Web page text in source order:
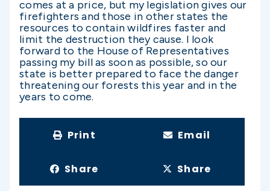
comes at a price, but my legislation gives our
firefighters and those in other states the
resources to contain wildfires faster and
limit the destruction they cause. I look
forward to the House of Representatives
passing my bill as soon as possible, so our
state is better prepared to face the danger
threatening our forests this year and in the
years to come.
Print Email
Share Share